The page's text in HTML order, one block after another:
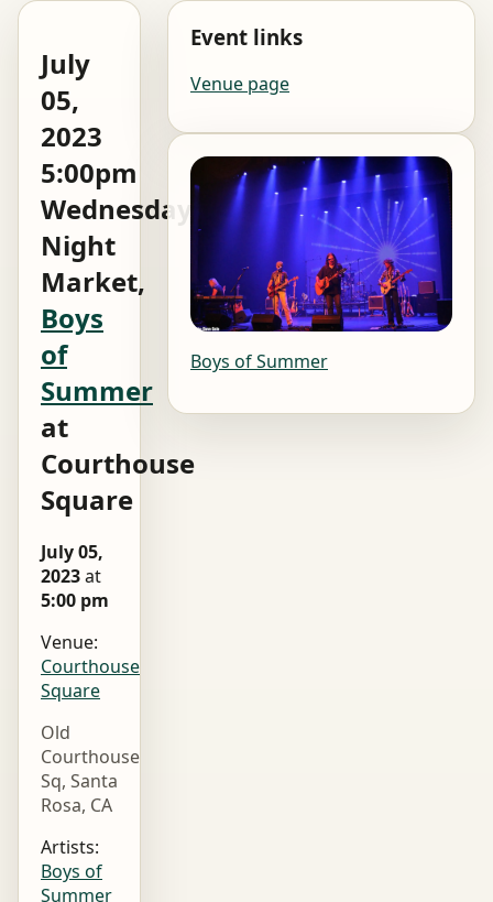
July
05,
2023
5:00pm
Wednesday
Night
Market,
Boys
of
Summer
at
Courthouse
Square
July 05,
2023at
5:00 pm
Venue:
Courthouse
Square
Old
Courthouse
Sq, Santa
Rosa, CA
Artists:
Boys of
Summer
Event links
Venue page
Boys of Summer